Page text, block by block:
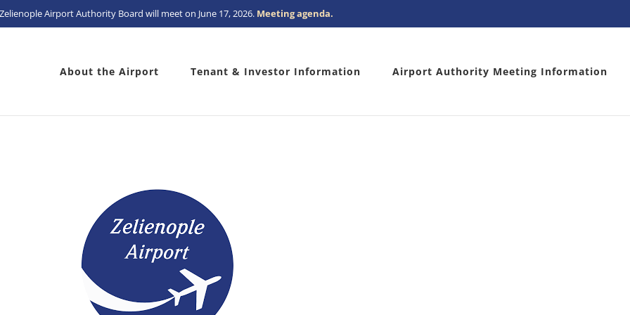
Airport Authority Board will meet on June 17, 2026. Meeting agenda.
About the Airport Tenant & Investor Information Airport Authority Meeting Information